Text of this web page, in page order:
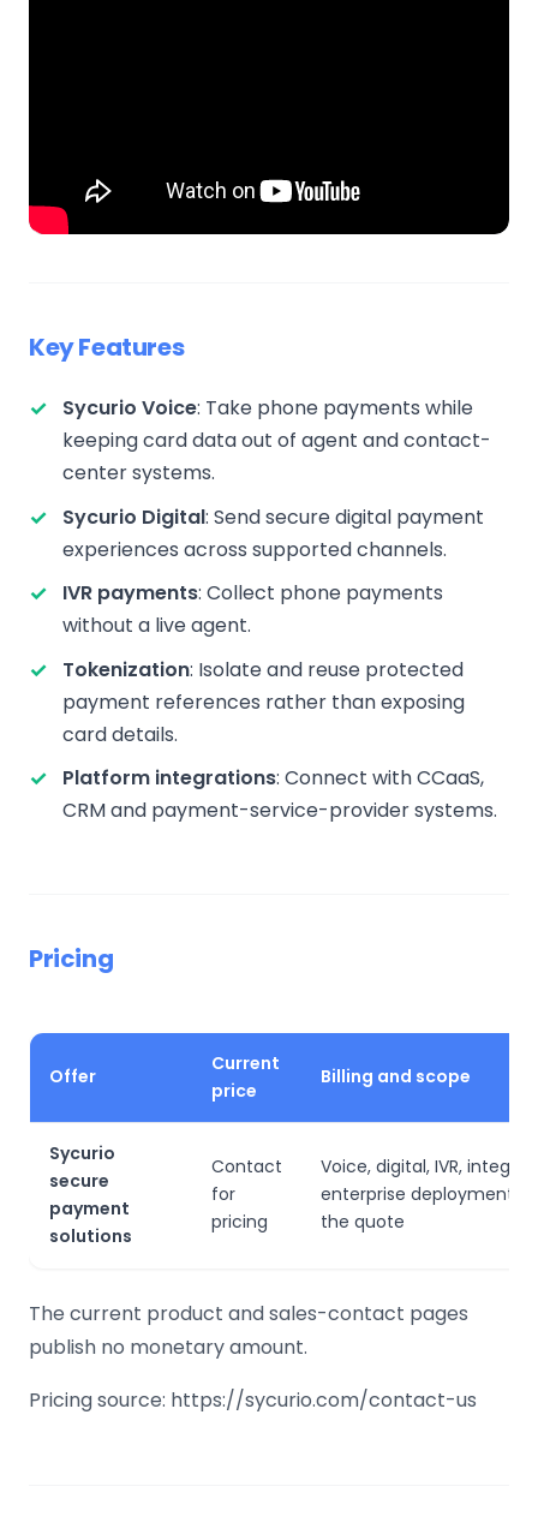
Key Features
Sycurio Voice: Take phone payments while
keeping card data out of agent and contact-
center systems.
Sycurio Digital: Send secure digital payment
experiences across supported channels.
IVR payments: Collect phone payments
without a live agent.
Tokenization: Isolate and reuse protected
payment references rather than exposing
card details.
Platform integrations: Connect with CCaaS,
CRM and payment-service-provider systems.
Pricing
Offer
Current
price
Billing and scope
Sycurio
secure
payment
solutions
Contact
for
pricing
Voice, digital, IVR,
enterprise deployment
the quote
The current product and sales-contact pages
publish no monetary amount.
Pricing source: https://sycurio.com/contact-us